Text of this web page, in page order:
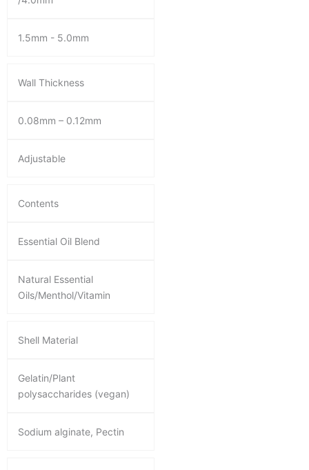
1.5mm - 5.0mm
Wall Thickness
0.08mm – 0.12mm
Adjustable
Contents
Essential Oil Blend
Natural Essential
Oils/Menthol/Vitamin
Shell Material
Gelatin/Plant
polysaccharides (vegan)
Sodium alginate, Pectin